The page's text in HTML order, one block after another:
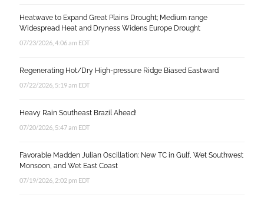
Heatwave to Expand Great Plains Drought; Medium range
Widespread Heat and Dryness Widens Europe Drought
07/23/2026, 4:06 am EDT
Regenerating Hot/Dry High-pressure Ridge Biased Eastward
07/22/2026, 5:19 am EDT
Heavy Rain Southeast Brazil Ahead!
07/20/2026, 5:47 am EDT
Favorable Madden Julian Oscillation: New TC in Gulf, Wet Southwest
Monsoon, and Wet East Coast
07/19/2026, 2:02 pm EDT